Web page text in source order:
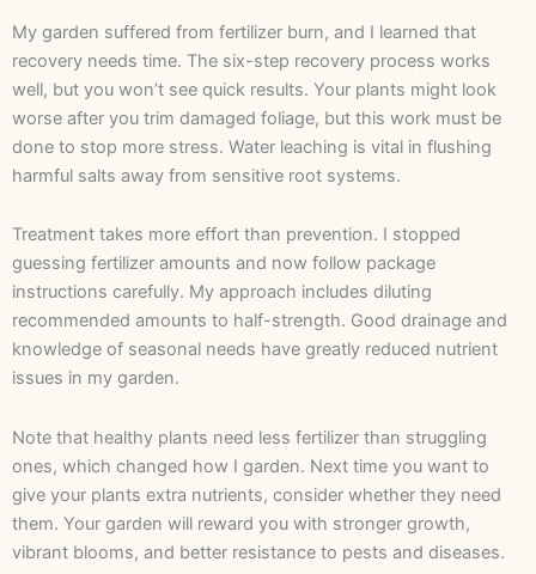
My garden suffered from fertilizer burn, and I learned that
recovery needs time. The six-step recovery process works
well, but you won’t see quick results. Your plants might look
worse after you trim damaged foliage, but this work must be
done to stop more stress. Water leaching is vital in flushing
harmful salts away from sensitive root systems.
Treatment takes more effort than prevention. I stopped
guessing fertilizer amounts and now follow package
instructions carefully. My approach includes diluting
recommended amounts to half-strength. Good drainage and
knowledge of seasonal needs have greatly reduced nutrient
issues in my garden.
Note that healthy plants need less fertilizer than struggling
ones, which changed how I garden. Next time you want to
give your plants extra nutrients, consider whether they need
them. Your garden will reward you with stronger growth,
vibrant blooms, and better resistance to pests and diseases.